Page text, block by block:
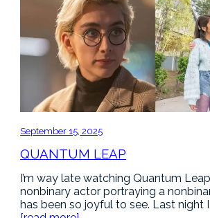
September 15, 2025
QUANTUM LEAP
I’m way late watching Quantum
nonbinary actor portraying a
has been so joyful to see. Last night